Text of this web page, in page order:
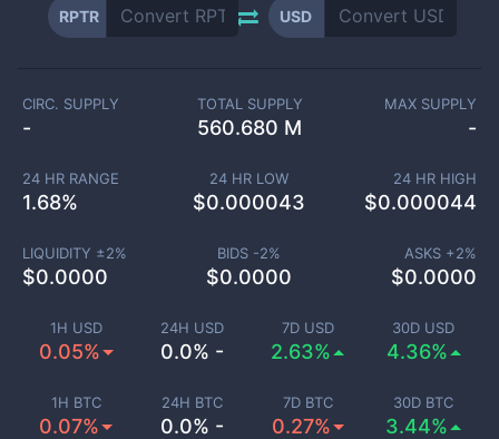
RPTR USD
1H USD
0.05%
24H USD
0.0% -
7D USD
2.63%
30D USD
4.36%
1H BTC
0.07%
24H BTC
0.0% -
7D BTC
0.27%
30D BTC
3.44%
CIRC. SUPPLY
-
TOTAL SUPPLY
560.680 M
MAX SUPPLY
-
24 HR RANGE
1.68%
24 HR LOW
$0.000043
24 HR HIGH
$0.000044
LIQUIDITY ±2%
$0.0000
BIDS -2%
$0.0000
ASKS +2%
$0.0000